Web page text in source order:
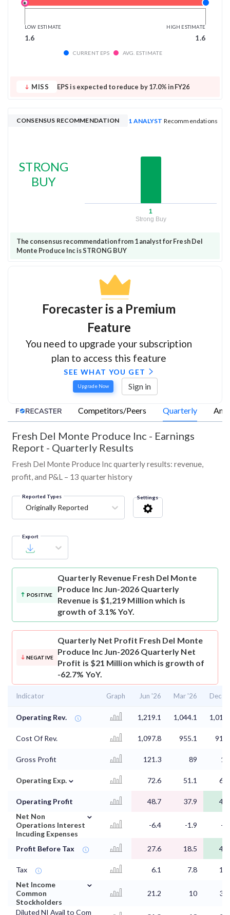
LOW ESTIMATE
1.6
HIGH ESTIMATE
1.6
CURRENT EPS AVG. ESTIMATE
MISS EPS is expected to reduce by 17.0% in FY26
CONSENSUS RECOMMENDATION 1 ANALYST Recommendations
STRONG
BUY
1
Strong Buy
The consensus recommendation from 1 analyst for Fresh Del
Monte Produce Inc is STRONG BUY
Forecaster is a Premium
Feature
You need to upgrade your subscription
plan to access this feature
SEE WHAT YOU GET
Upgrade Now Sign in
Competitors/Peers Quarterly
Fresh Del Monte Produce Inc - Earnings
Report - Quarterly Results
Fresh Del Monte Produce Inc quarterly results: revenue,
profit, and P&L – 13 quarter history
Reported Types
Originally Reported
Settings
Export
POSITIVE
Quarterly Revenue Fresh Del Monte
Produce Inc Jun-2026 Quarterly
Revenue is $1,219 Million which is
growth of 3.1% YoY.
NEGATIVE
Quarterly Net Profit Fresh Del Monte
Produce Inc Jun-2026 Quarterly Net
Profit is $21 Million which is growth of
-62.7% YoY.
Indicator Graph Jun '26 Mar '26 Dec
Operating Rev. 1,219.1 1,044.1
Cost Of Rev. 1,097.8 955.1
Gross Profit 121.3 89
Operating Exp. ⌄ 72.6 51.1
Operating Profit 48.7 37.9
Net Non
Operations Interest
Incuding Expenses
⌄
-6.4 -1.9 -
Profit Before Tax 27.6 18.5
Tax 6.1 7.8
Net Income
Common
Stockholders
⌄
21.2 10
Diluted NI Avail to Com